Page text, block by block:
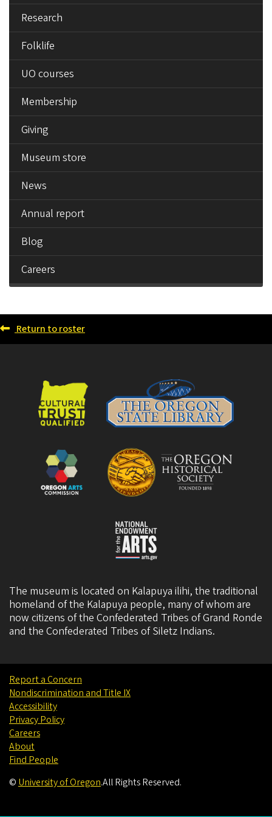
Research
Folklife
UO courses
Membership
Giving
Museum store
News
Annual report
Blog
Careers
Return to roster
The museum is located on Kalapuya ilihi, the traditional
homeland of the Kalapuya people, many of whom are
now citizens of the Confederated Tribes of Grand Ronde
and the Confederated Tribes of Siletz Indians.
Report a Concern
Nondiscrimination and Title IX
Accessibility
Privacy Policy
Careers
About
Find People
© University of Oregon.All Rights Reserved.